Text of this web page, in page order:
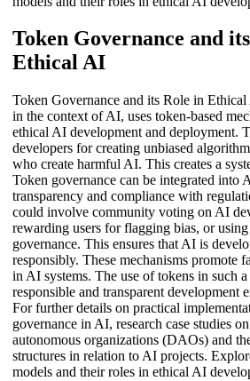
Token Governance and
Ethical AI
Token Governance and its Role in
in the context of AI, uses token-based
ethical AI development and deployment.
developers for creating unbiased
who create harmful AI. This creates a
Token governance can be integrated into
transparency and compliance with
could involve community voting on AI
rewarding users for flagging bias, or
governance. This ensures that AI is
responsibly. These mechanisms promote
in AI systems. The use of tokens in such a
responsible and transparent development
For further details on practical
governance in AI, research case studies
autonomous organizations (DAOs) and
structures in relation to AI projects.
models and their roles in ethical AI